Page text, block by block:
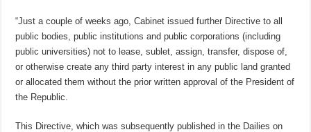
“Just a couple of weeks ago, Cabinet issued further Directive to all
public bodies, public institutions and public corporations (including
public universities) not to lease, sublet, assign, transfer, dispose of,
or otherwise create any third party interest in any public land granted
or allocated them without the prior written approval of the President of
the Republic.
This Directive, which was subsequently published in the Dailies on